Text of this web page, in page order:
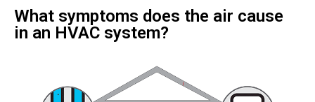
What symptoms does the air cause
in an HVAC system?